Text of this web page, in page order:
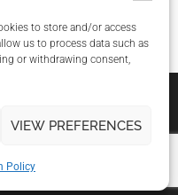
to store and/or access
us to process data such as
or withdrawing consent,
VIEW PREFERENCES
Policy